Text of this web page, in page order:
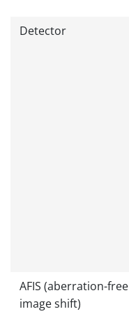
Detector
AFIS (aberration-free
image shift)